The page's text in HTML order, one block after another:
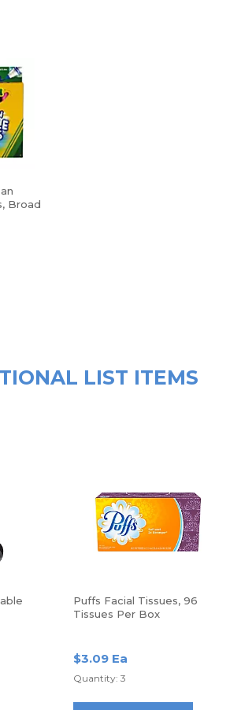
Broad
LIST ITEMS
Puffs Facial Tissues, 96
Tissues Per Box
$3.09 Ea
Quantity: 3